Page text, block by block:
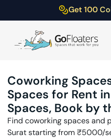
Get 100
Coworking
Spaces for Rent in
Spaces, Book by
Find coworking spaces and
Suratstarting from ₹5000/